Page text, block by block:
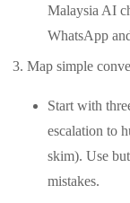
Malaysia AI
WhatsApp
Map simple
Start with
escalation to
skim). Use
mistakes.